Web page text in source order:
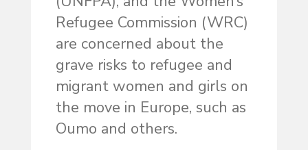
Refugee Commission (WRC)
are concerned about the
grave risks to refugee and
migrant women and girls on
the move in Europe, such as
Oumo and others.